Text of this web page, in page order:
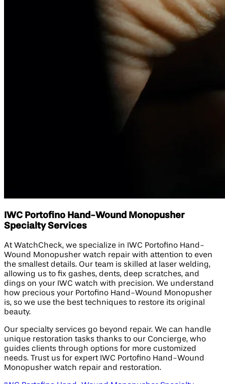
IWC Portofino Hand-Wound Monopusher
Specialty Services
At WatchCheck, we specialize in IWC Portofino Hand-
Wound Monopusher watch repair with attention to even
the smallest details. Our team is skilled at laser welding,
allowing us to fix gashes, dents, deep scratches, and
dings on your IWC watch with precision. We understand
how precious your Portofino Hand-Wound Monopusher
is, so we use the best techniques to restore its original
beauty.
Our specialty services go beyond repair. We can handle
unique restoration tasks thanks to our Concierge, who
guides clients through options for more customized
needs. Trust us for expert IWC Portofino Hand-Wound
Monopusher watch repair and restoration.